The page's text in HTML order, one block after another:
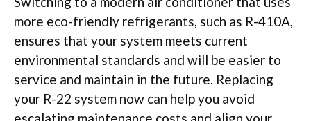
more eco-friendly refrigerants, such as R-410A,
ensures that your system meets current
environmental standards and will be easier to
service and maintain in the future. Replacing
your R-22 system now can help you avoid